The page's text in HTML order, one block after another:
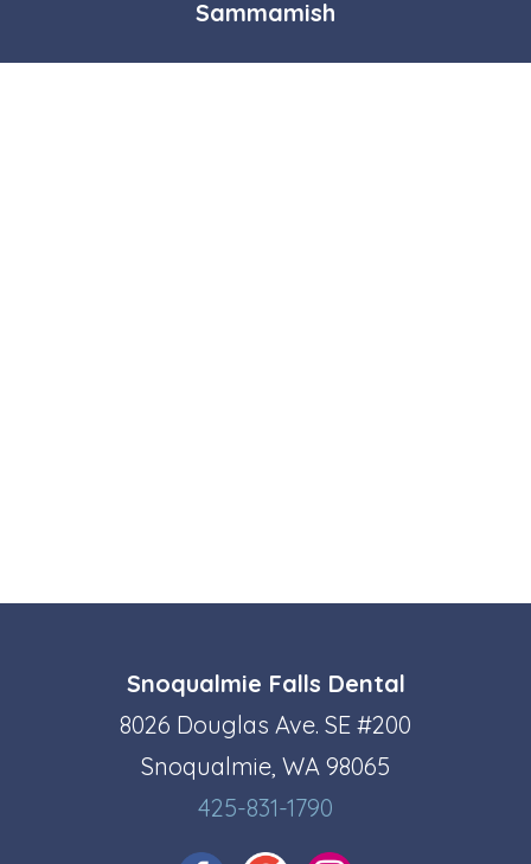
Sammamish
Snoqualmie Falls Dental
8026 Douglas Ave. SE #200
Snoqualmie, WA 98065
425-831-1790